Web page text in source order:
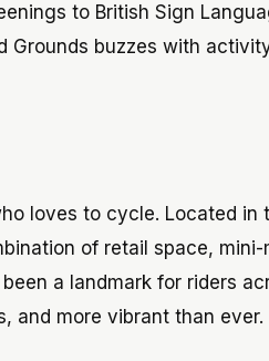
to British Sign
Grounds buzzes with
loves to cycle. Located in
of retail space, mini-
a landmark for riders
and more vibrant than ever.